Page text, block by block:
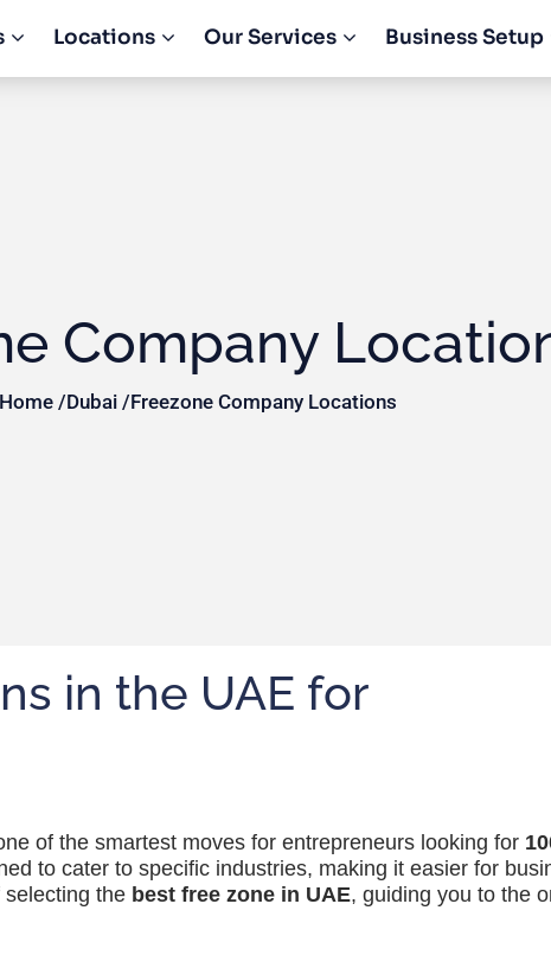
Locations Our Services Business Setup
Company
Home /Dubai /Freezone Company Locations
in the UAE for
of the smartest moves for entrepreneurs looking for
to cater to specific industries, making it easier for
the best free zone in UAE, guiding you to the